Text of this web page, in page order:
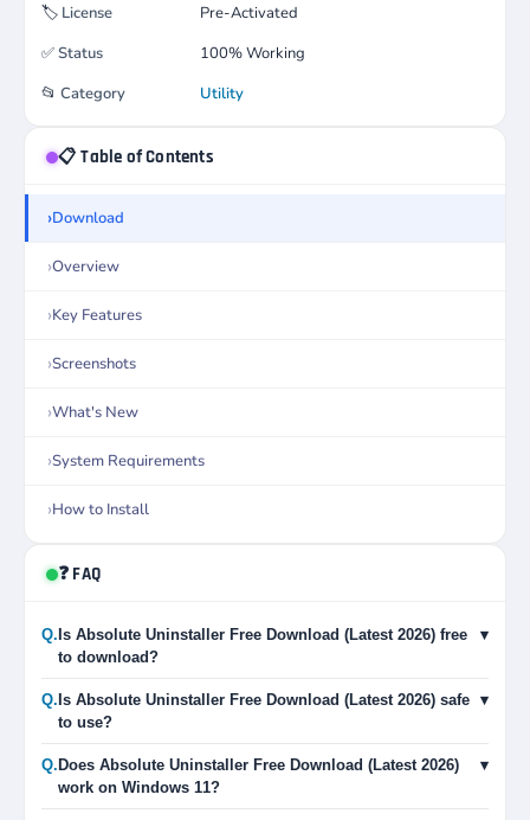
🏷️ License
Pre-Activated
✅Status
100% Working
📂 Category Utility
📋 Table of Contents
Download
Overview
Key Features
Screenshots
What's New
System Requirements
How to Install
❓ FAQ
Q. Is Absolute Uninstaller Free Download (Latest 2026) free
to download?
▾
Q. Is Absolute Uninstaller Free Download (Latest 2026) safe
to use?
▾
Q. Does Absolute Uninstaller Free Download (Latest 2026)
work on Windows 11?
▾